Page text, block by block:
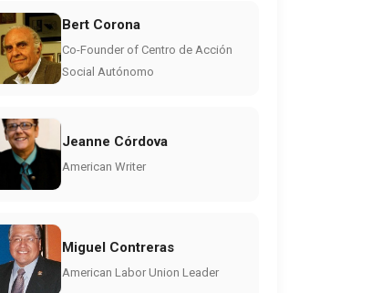
Bert Corona
Co-Founder of Centro de Acción
Social Autónomo
Jeanne Córdova
American Writer
Miguel Contreras
American Labor Union Leader